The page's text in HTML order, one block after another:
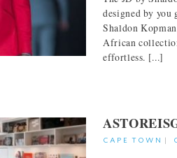
designed by you
Shaldon
African
effortless. [...]
CAPE TOWN |